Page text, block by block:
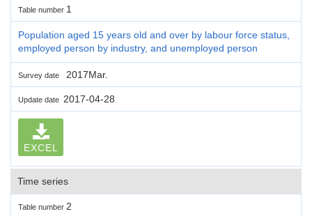
Table number 1
Population aged 15 years old and over by labour force status,
employed person by industry, and unemployed person
Survey date 2017Mar.
Update date 2017-04-28
EXCEL
Time series
Table number 2